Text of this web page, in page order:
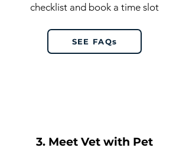
checklist and book a time slot
SEE FAQs
3. Meet Vet with Pet